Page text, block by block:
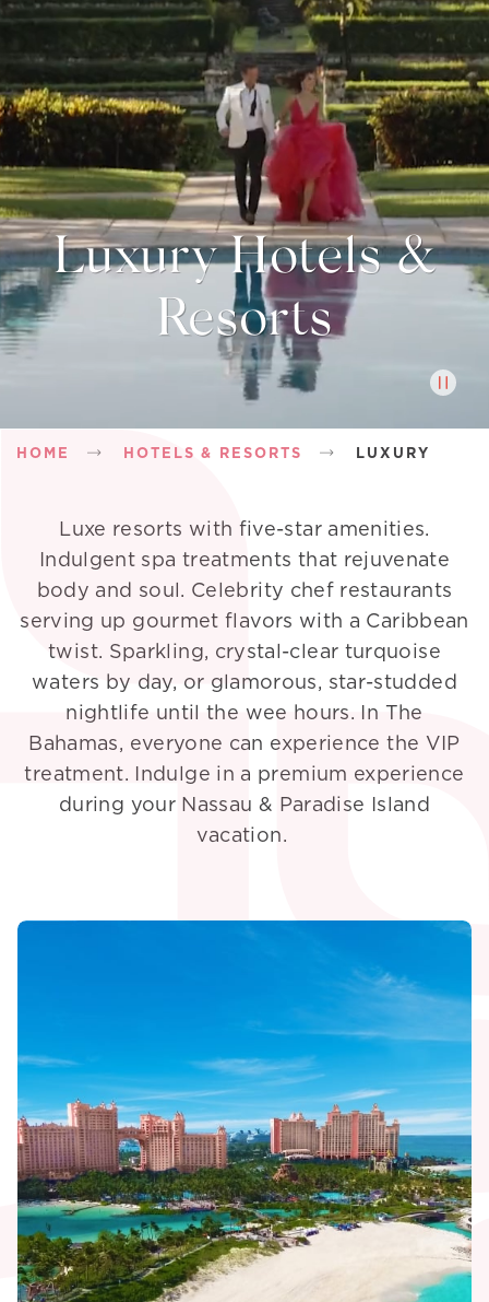
Luxury Hotels &
Resorts
Breadcrumb
HOME HOTELS & RESORTS LUXURY
Luxe resorts with five-star amenities.
Indulgent spa treatments that rejuvenate
body and soul. Celebrity chef restaurants
serving up gourmet flavors with a Caribbean
twist. Sparkling, crystal-clear turquoise
waters by day, or glamorous, star-studded
nightlife until the wee hours. In The
Bahamas, everyone can experience the VIP
treatment. Indulge in a premium experience
during your Nassau & Paradise Island
vacation.